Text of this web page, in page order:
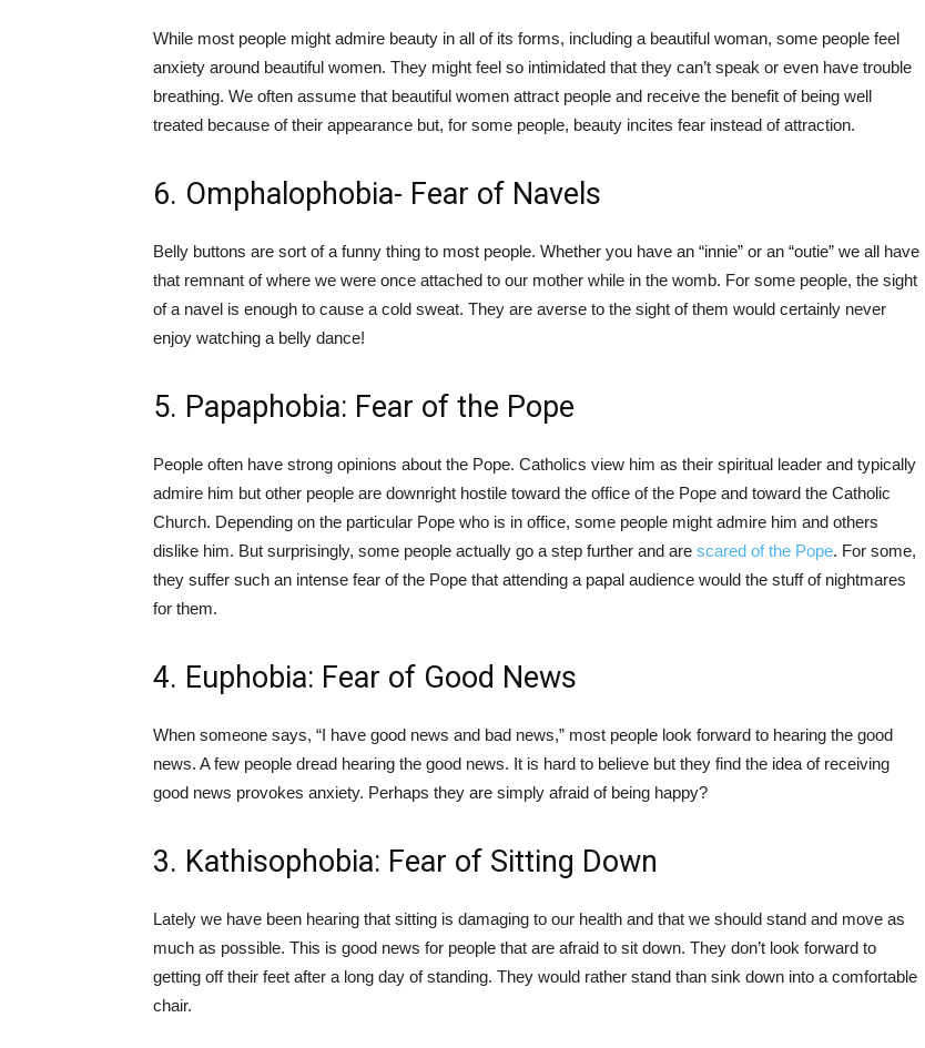
While most people might admire beauty in all of its forms, including a beautiful woman, some people feel
anxiety around beautiful women. They might feel so intimidated that they can’t speak or even have trouble
breathing. We often assume that beautiful women attract people and receive the benefit of being well
treated because of their appearance but, for some people, beauty incites fear instead of attraction.
6. Omphalophobia- Fear of Navels
Belly buttons are sort of a funny thing to most people. Whether you have an “innie” or an “outie” we all have
that remnant of where we were once attached to our mother while in the womb. For some people, the sight
of a navel is enough to cause a cold sweat. They are averse to the sight of them would certainly never
enjoy watching a belly dance!
5. Papaphobia: Fear of the Pope
People often have strong opinions about the Pope. Catholics view him as their spiritual leader and typically
admire him but other people are downright hostile toward the office of the Pope and toward the Catholic
Church. Depending on the particular Pope who is in office, some people might admire him and others
dislike him. But surprisingly, some people actually go a step further and are scared of the Pope. For some,
they suffer such an intense fear of the Pope that attending a papal audience would the stuff of nightmares
for them.
4. Euphobia: Fear of Good News
When someone says, “I have good news and bad news,” most people look forward to hearing the good
news. A few people dread hearing the good news. It is hard to believe but they find the idea of receiving
good news provokes anxiety. Perhaps they are simply afraid of being happy?
3. Kathisophobia: Fear of Sitting Down
Lately we have been hearing that sitting is damaging to our health and that we should stand and move as
much as possible. This is good news for people that are afraid to sit down. They don’t look forward to
getting off their feet after a long day of standing. They would rather stand than sink down into a comfortable
chair.